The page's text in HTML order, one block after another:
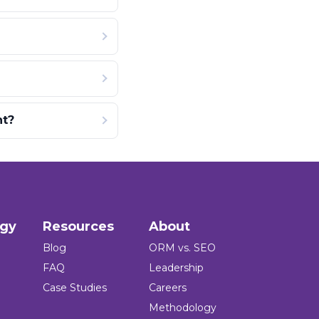
Resources
Blog
FAQ
Case Studies
About
ORM vs. SEO
Leadership
Careers
Methodology